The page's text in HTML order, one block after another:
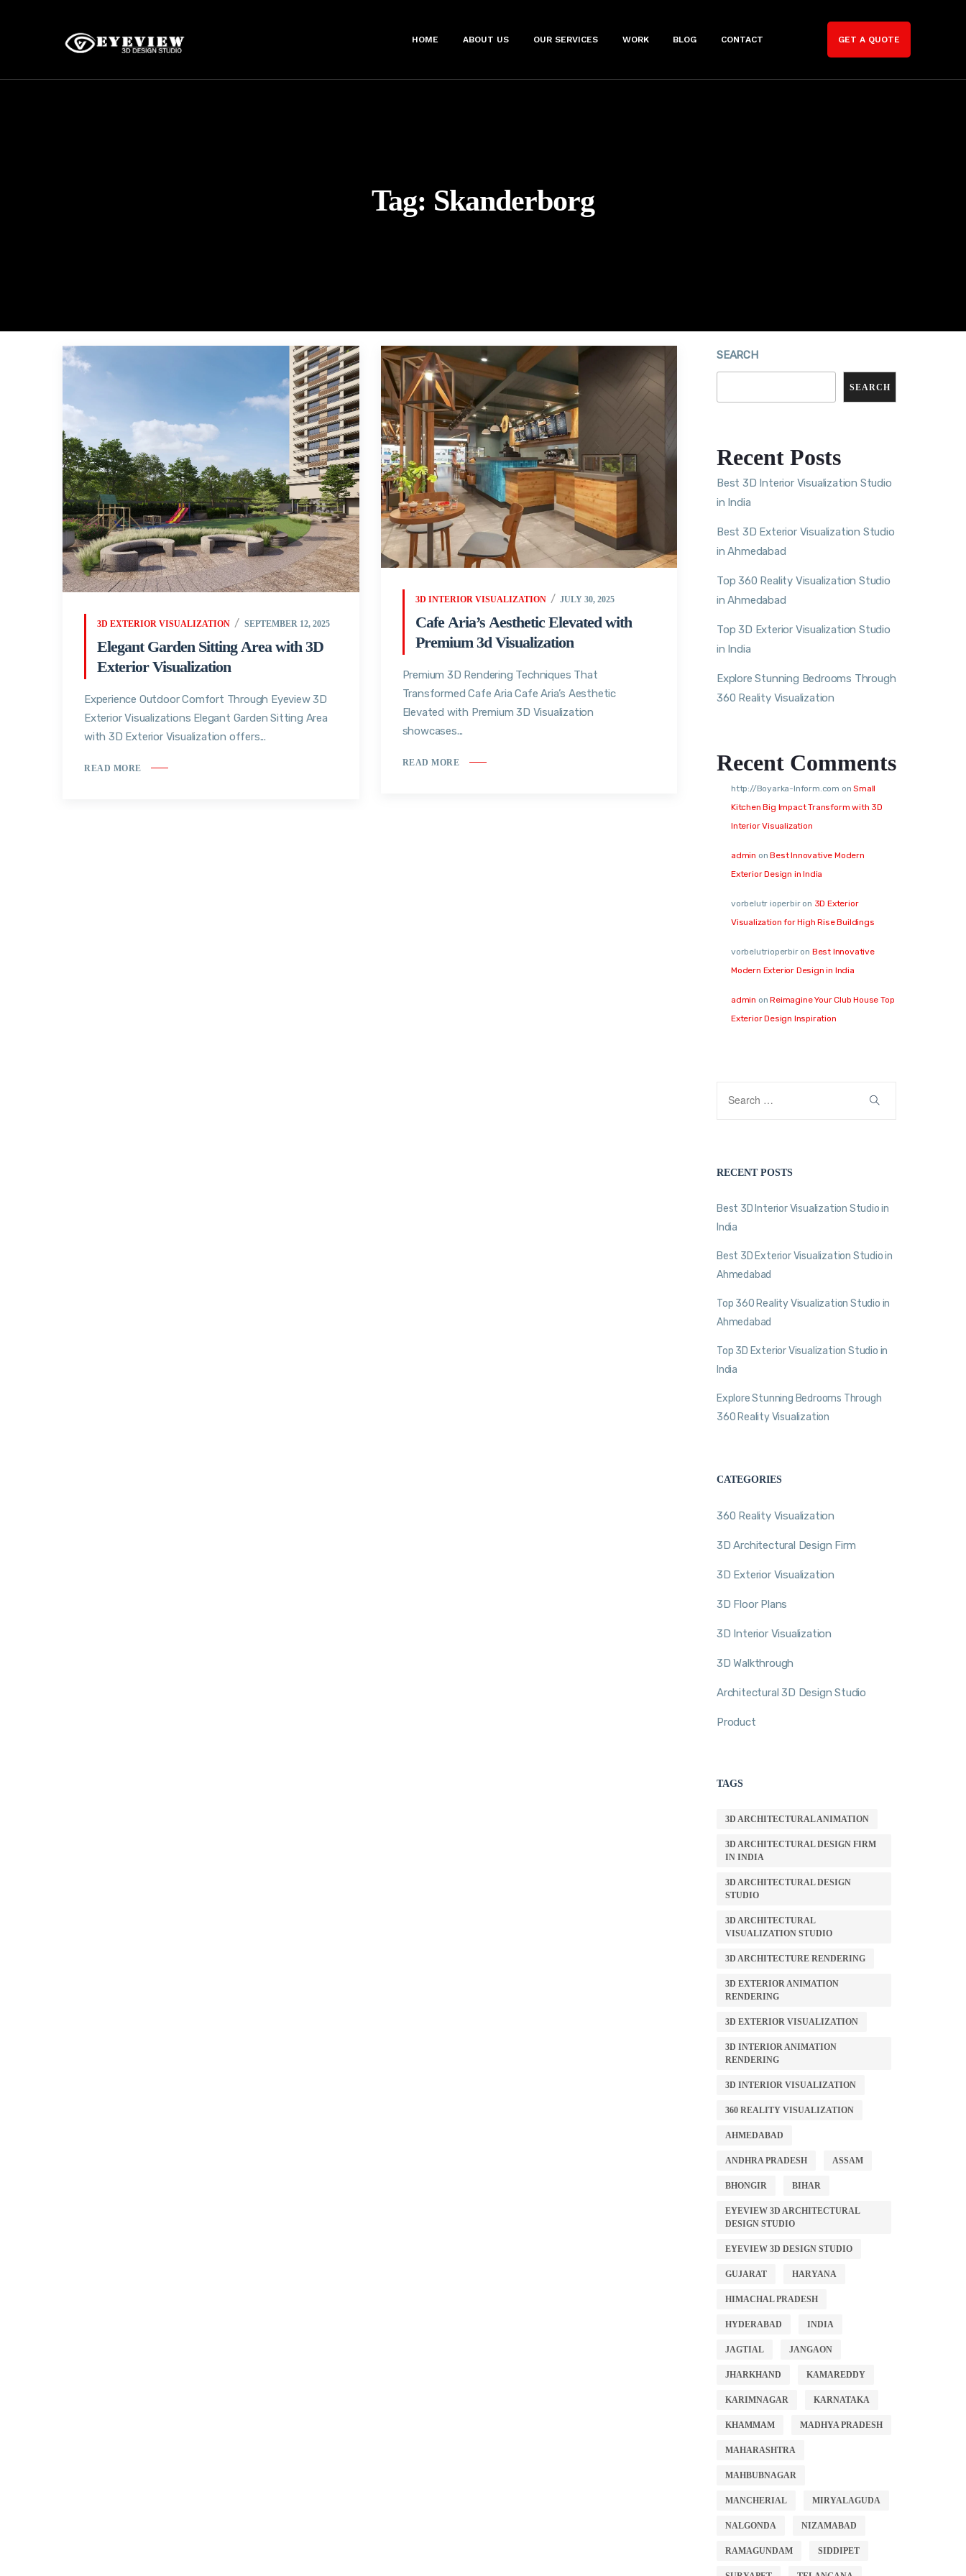
HOME ABOUT US OUR SERVICES WORK BLOG CONTACT GET A QUOTE
Tag: Skanderborg
3D EXTERIOR VISUALIZATION SEPTEMBER 12, 2025
Elegant Garden Sitting Area with 3D
Exterior Visualization
Experience Outdoor Comfort Through Eyeview 3D
Exterior Visualizations Elegant Garden Sitting Area
with 3D Exterior Visualization offers...
READ MORE
3D INTERIOR VISUALIZATION JULY 30, 2025
Cafe Aria’s Aesthetic Elevated with
Premium 3d Visualization
Premium 3D Rendering Techniques That
Transformed Cafe Aria Cafe Aria’s Aesthetic
Elevated with Premium 3D Visualization
showcases...
READ MORE
SEARCH
SEARCH
Recent Posts
Best 3D Interior Visualization Studio
in India
Best 3D Exterior Visualization Studio
in Ahmedabad
Top 360 Reality Visualization Studio
in Ahmedabad
Top 3D Exterior Visualization Studio
in India
Explore Stunning Bedrooms Through
360 Reality Visualization
Recent Comments
http://Boyarka-Inform.com onSmall
Kitchen Big Impact Transform with 3D
Interior Visualization
admin onBest Innovative Modern
Exterior Design in India
vorbelutr ioperbiron 3D Exterior
Visualization for High Rise Buildings
vorbelutrioperbiron Best Innovative
Modern Exterior Design in India
admin onReimagine Your Club House Top
Exterior Design Inspiration
RECENT POSTS
Best 3D Interior Visualization Studio in
India
Best 3D Exterior Visualization Studio in
Ahmedabad
Top 360 Reality Visualization Studio in
Ahmedabad
Top 3D Exterior Visualization Studio in
India
Explore Stunning Bedrooms Through
360 Reality Visualization
CATEGORIES
360 Reality Visualization
3D Architectural Design Firm
3D Exterior Visualization
3D Floor Plans
3D Interior Visualization
3D Walkthrough
Architectural 3D Design Studio
Product
TAGS
3D ARCHITECTURAL ANIMATION
3D ARCHITECTURAL DESIGN FIRM
IN INDIA
3D ARCHITECTURAL DESIGN
STUDIO
3D ARCHITECTURAL
VISUALIZATION STUDIO
3D ARCHITECTURE RENDERING
3D EXTERIOR ANIMATION
RENDERING
3D EXTERIOR VISUALIZATION
3D INTERIOR ANIMATION
RENDERING
3D INTERIOR VISUALIZATION
360 REALITY VISUALIZATION
AHMEDABAD
ANDHRA PRADESH ASSAM
BHONGIR BIHAR
EYEVIEW 3D ARCHITECTURAL
DESIGN STUDIO
EYEVIEW 3D DESIGN STUDIO
GUJARAT HARYANA
HIMACHAL PRADESH
HYDERABAD INDIA
JAGTIAL JANGAON
JHARKHAND KAMAREDDY
KARIMNAGAR KARNATAKA
KHAMMAM MADHYA PRADESH
MAHARASHTRA
MAHBUBNAGAR
MANCHERIAL MIRYALAGUDA
NALGONDA NIZAMABAD
RAMAGUNDAM SIDDIPET